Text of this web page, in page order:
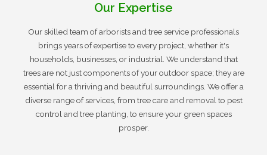
Our Expertise
Our skilled team of arborists and tree service professionals
brings years of expertise to every project, whether it's
households, businesses, or industrial. We understand that
trees are not just components of your outdoor space; they are
essential for a thriving and beautiful surroundings. We offer a
diverse range of services, from tree care and removal to pest
control and tree planting, to ensure your green spaces
prosper.